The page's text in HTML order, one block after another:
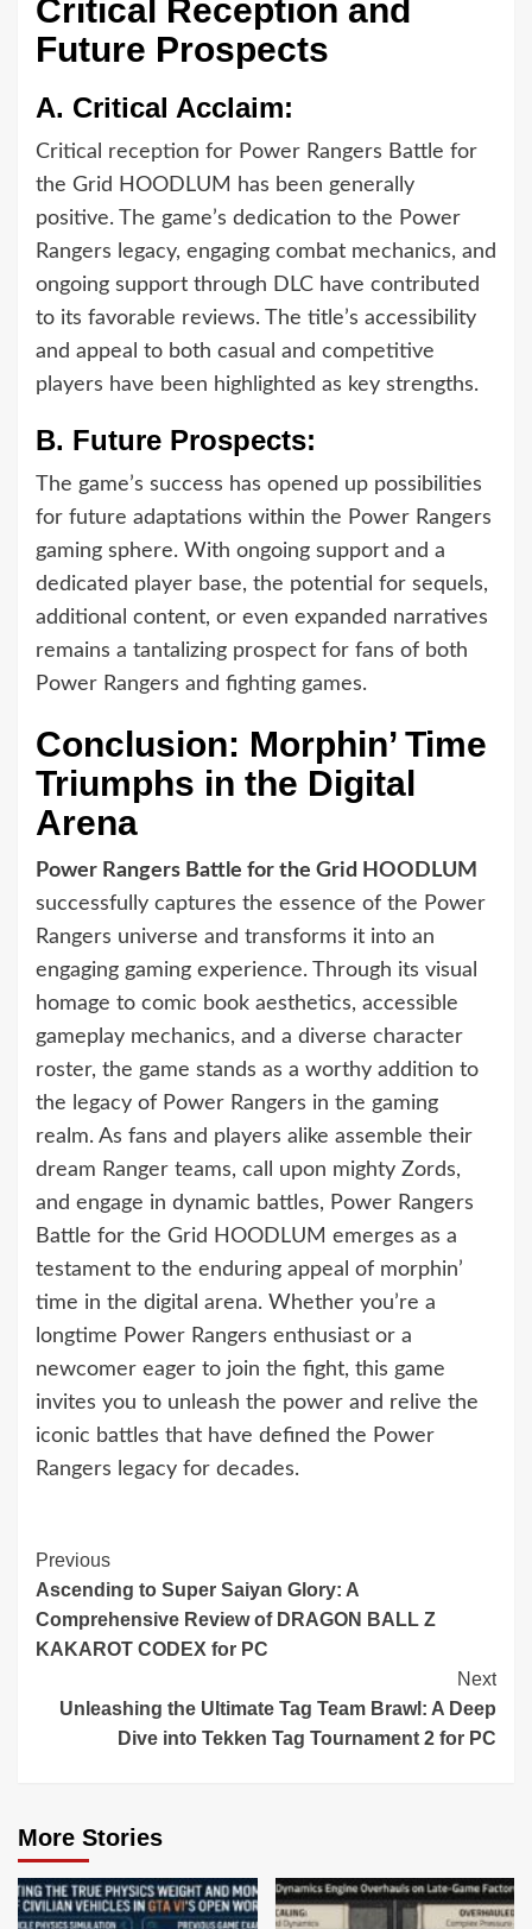
Critical Reception and
Future Prospects
A. Critical Acclaim:
Critical reception for Power Rangers Battle for
the Grid HOODLUM has been generally
positive. The game’s dedication to the Power
Rangers legacy, engaging combat mechanics, and
ongoing support through DLC have contributed
to its favorable reviews. The title’s accessibility
and appeal to both casual and competitive
players have been highlighted as key strengths.
B. Future Prospects:
The game’s success has opened up possibilities
for future adaptations within the Power Rangers
gaming sphere. With ongoing support and a
dedicated player base, the potential for sequels,
additional content, or even expanded narratives
remains a tantalizing prospect for fans of both
Power Rangers and fighting games.
Conclusion: Morphin’ Time
Triumphs in the Digital
Arena
Power Rangers Battle for the Grid HOODLUM
successfully captures the essence of the Power
Rangers universe and transforms it into an
engaging gaming experience. Through its visual
homage to comic book aesthetics, accessible
gameplay mechanics, and a diverse character
roster, the game stands as a worthy addition to
the legacy of Power Rangers in the gaming
realm. As fans and players alike assemble their
dream Ranger teams, call upon mighty Zords,
and engage in dynamic battles, Power Rangers
Battle for the Grid HOODLUM emerges as a
testament to the enduring appeal of morphin’
time in the digital arena. Whether you’re a
longtime Power Rangers enthusiast or a
newcomer eager to join the fight, this game
invites you to unleash the power and relive the
iconic battles that have defined the Power
Rangers legacy for decades.
Continue
Reading
Previous
Ascending to Super Saiyan Glory: A
Comprehensive Review of DRAGON BALL Z
KAKAROT CODEX for PC
Next
Unleashing the Ultimate Tag Team Brawl: A Deep
Dive into Tekken Tag Tournament 2 for PC
More Stories